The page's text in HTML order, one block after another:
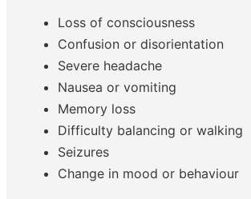
Loss of consciousness
Confusion or disorientation
Severe headache
Nausea or vomiting
Memory loss
Difficulty balancing or walking
Seizures
Change in mood or behaviour